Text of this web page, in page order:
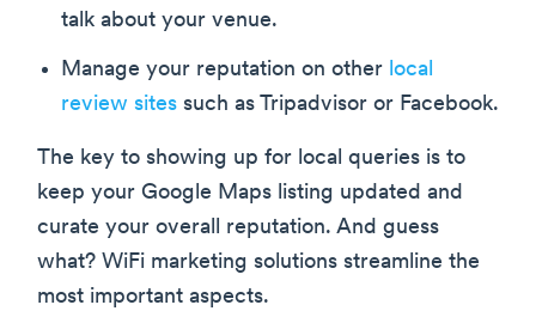
talk about your venue.
Manage your reputation on other local
review sites such as Tripadvisor or Facebook.
The key to showing up for local queries is to
keep your Google Maps listing updated and
curate your overall reputation. And guess
what? WiFi marketing solutions streamline the
most important aspects.